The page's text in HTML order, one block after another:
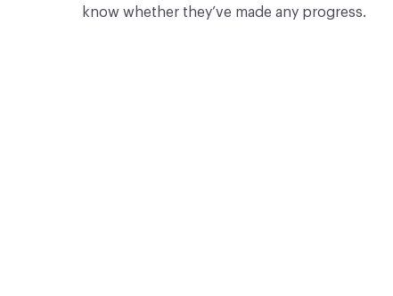
know whether they’ve made any progress.